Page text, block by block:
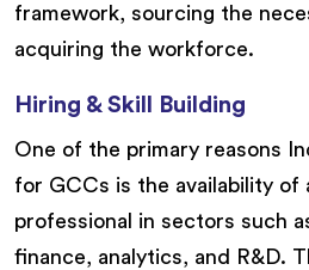
framework, sourcing the
acquiring the workforce.
Hiring & Skill Building
One of the primary reasons
for GCCs is the availability of
professional in sectors such
finance, analytics, and R&D.